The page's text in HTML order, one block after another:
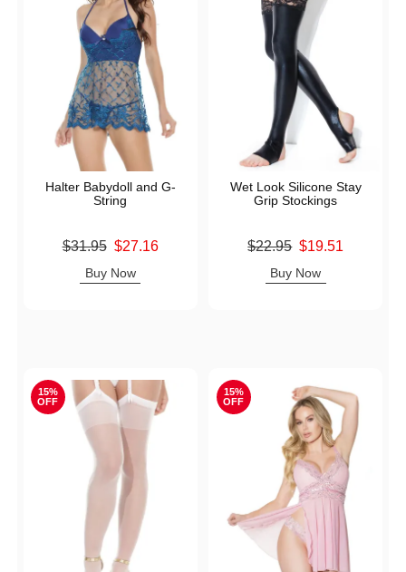
Halter Babydoll and G-
String
Original price was
$31.95 $27.16
Buy Now
Wet Look Silicone Stay
Grip Stockings
Original price was
$22.95 $19.51
Buy Now
15%
OFF
15%
OFF